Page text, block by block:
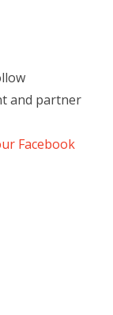
and partner
Facebook